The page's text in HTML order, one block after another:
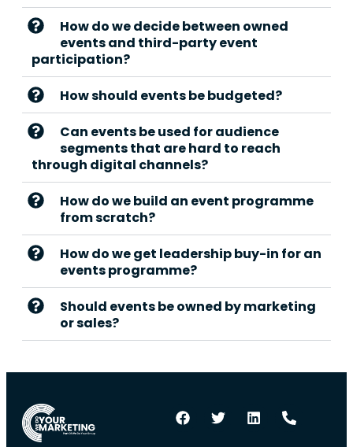
How do we decide between owned
events and third-party event
participation?
How should events be budgeted?
Can events be used for audience
segments that are hard to reach
through digital channels?
How do we build an event programme
from scratch?
How do we get leadership buy-in for an
events programme?
Should events be owned by marketing
or sales?